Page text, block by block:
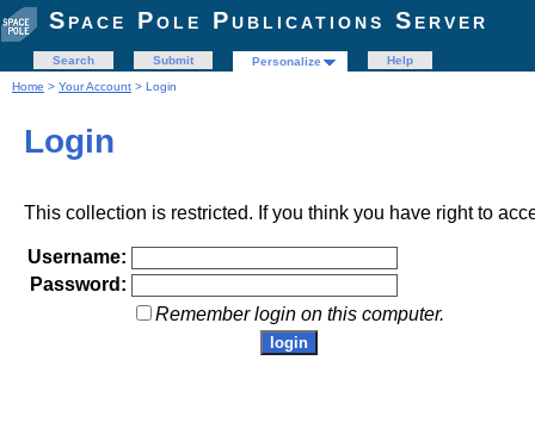
Space Pole Publications Server
Search Submit Personalize
Help
Home > Your Account > Login
Login
This collection is restricted. If you think you have right to
Username:
Password:
Remember login on this computer.